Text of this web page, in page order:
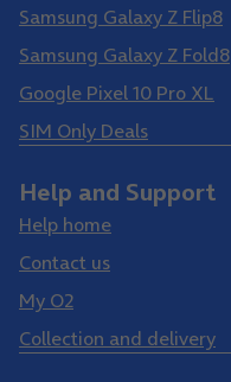
Samsung Galaxy Z Flip8
Samsung Galaxy Z Fold8
Google Pixel 10 Pro XL
SIM Only Deals
Help and Support
Help home
Contact us
My O2
Collection and delivery